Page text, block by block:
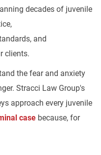
decades of juvenile
and
clients.
the fear and anxiety
Stracci Law Group's
approach every juvenile
case because, for